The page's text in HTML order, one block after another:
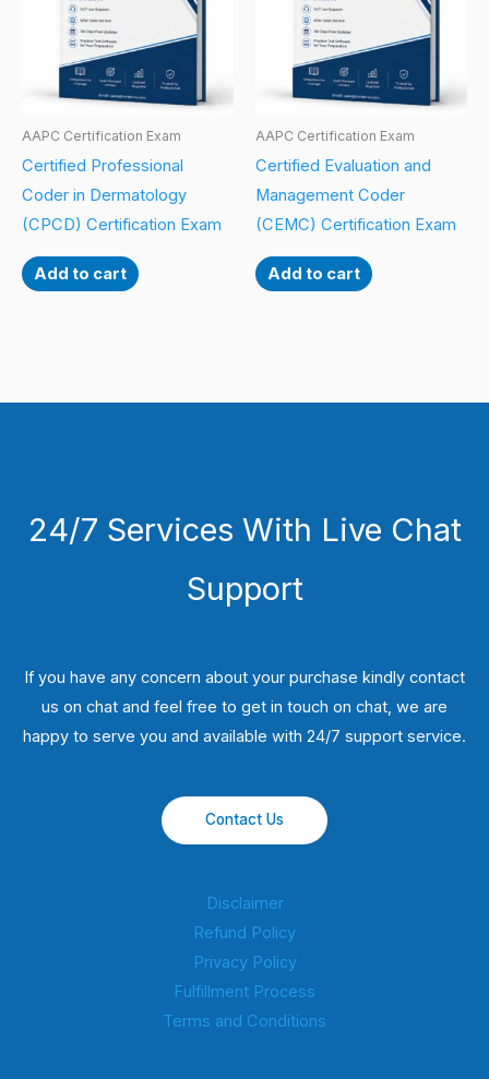
AAPC Certification Exam
Certified Professional
Coder in Dermatology
(CPCD) Certification Exam
Add to cart
AAPC Certification Exam
Certified Evaluation and
Management Coder
(CEMC) Certification Exam
Add to cart
24/7 Services With Live Chat
Support
If you have any concern about your purchase kindly contact
us on chat and feel free to get in touch on chat, we are
happy to serve you and available with 24/7 support service.
Contact Us
Disclaimer
Refund Policy
Privacy Policy
Fulfillment Process
Terms and Conditions